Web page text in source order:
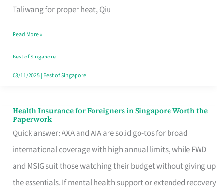
Taliwang for proper heat, Qiu
Stalls
CBD
Lunchers
Actually
Read More »
Best of Singapore
03/11/2025| Best of Singapore
Health Insurance for Foreigners in Singapore Worth the
Paperwork
Quick answer: AXA and AIA are solid go-tos for broad
international coverage with high annual limits, while FWD
and MSIG suit those watching their budget without giving up
the essentials. If mental health support or extended recovery
Health
Insurance
for
Foreigners
in